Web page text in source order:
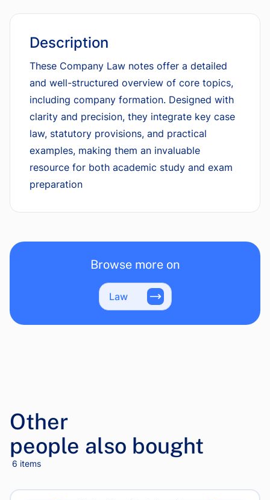
Description
These Company Law notes offer a detailed
and well-structured overview of core topics,
including company formation. Designed with
clarity and precision, they integrate key case
law, statutory provisions, and practical
examples, making them an invaluable
resource for both academic study and exam
preparation
Browse more on
Law
Other
people also bought
6 items